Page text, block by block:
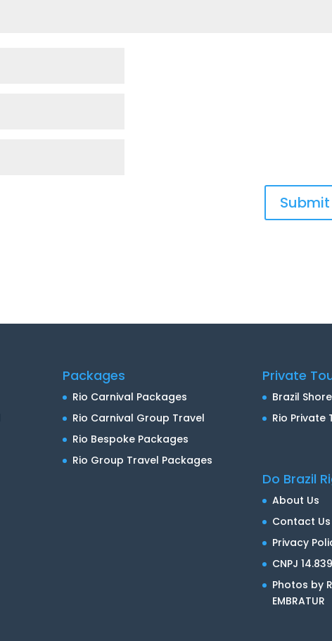
Packages
Rio Carnival Packages
Rio Carnival Group Travel
Rio Bespoke Packages
Rio Group Travel Packages
Private
Brazil
Rio Private
Do Brazil
About Us
Contact Us
Privacy
CNPJ
Photos by
EMBRATUR